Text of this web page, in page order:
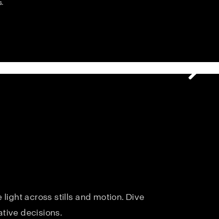
across stills and motion. Dive
decisions.